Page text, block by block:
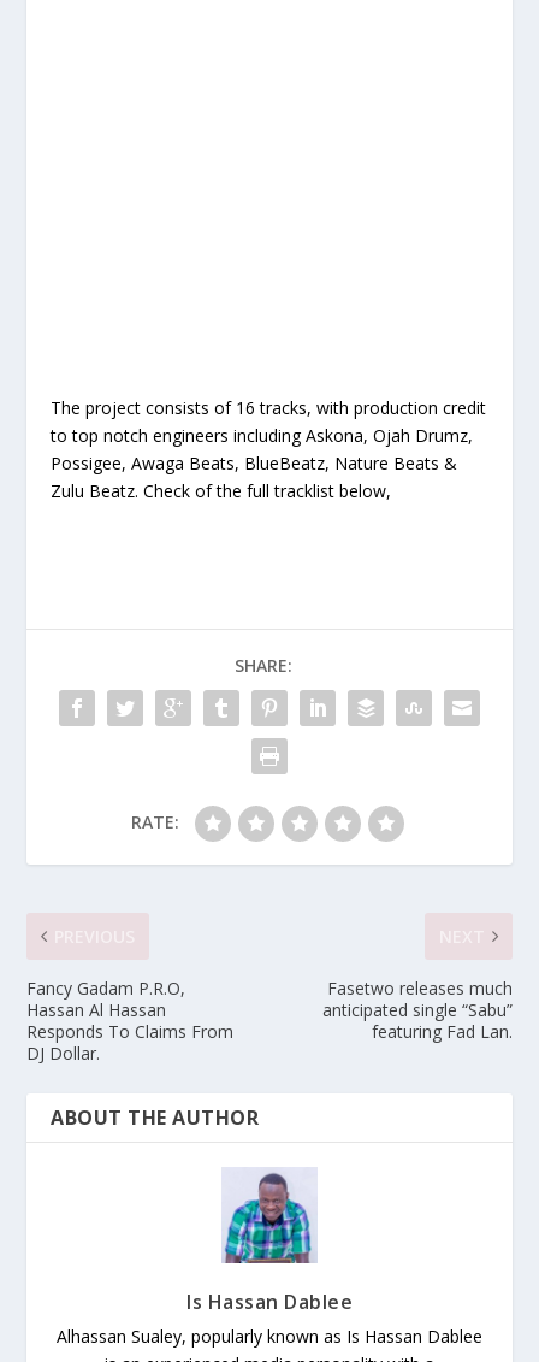
The project consists of 16 tracks, with production credit
to top notch engineers including Askona, Ojah Drumz,
Possigee, Awaga Beats, BlueBeatz, Nature Beats &
Zulu Beatz. Check of the full tracklist below,
SHARE:
RATE:
Fancy Gadam P.R.O,
Hassan Al Hassan
Responds To Claims From
DJ Dollar.
Fasetwo releases much
anticipated single “Sabu”
featuring Fad Lan.
ABOUT THE AUTHOR
Is Hassan Dablee
Alhassan Sualey, popularly known as Is Hassan Dablee